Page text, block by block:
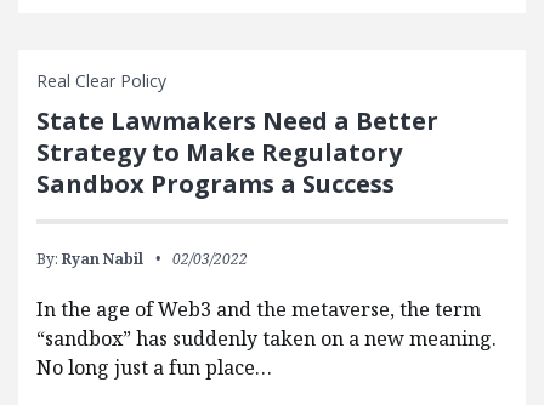
Real Clear Policy
State Lawmakers Need a Better
Strategy to Make Regulatory
Sandbox Programs a Success
By: Ryan Nabil 02/03/2022
In the age of Web3 and the metaverse, the term
“sandbox” has suddenly taken on a new meaning.
No long just a fun place…